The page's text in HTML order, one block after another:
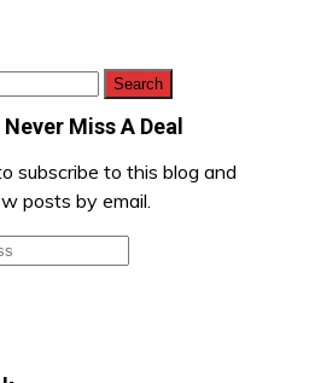
Miss A Deal
subscribe to this blog and
posts by email.